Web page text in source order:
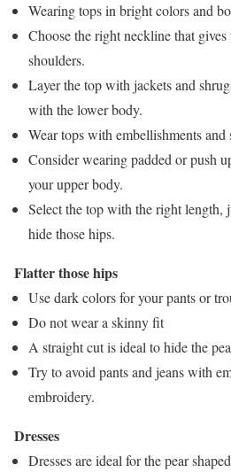
Wearing tops in bright colors and
Choose the right neckline that
shoulders.
Layer the top with jackets and
with the lower body.
Wear tops with embellishments and
Consider wearing padded or push
your upper body.
Select the top with the right length,
hide those hips.
Flatter those hips
Use dark colors for your pants or
Do not wear a skinny fit
A straight cut is ideal to hide the
Try to avoid pants and jeans with
embroidery.
Dresses
Dresses are ideal for the pear